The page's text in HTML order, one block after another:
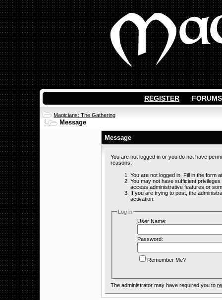
REGISTER FORUMS
Magicians: The Gathering
Message
Message
You are not logged in or you do not have
reasons:
You are not logged in. Fill in the form
You may not have sufficient
access administrative features or
If you are trying to post, the
activation.
Log in
User Name:
Password:
Remember Me?
The administrator may have required you to